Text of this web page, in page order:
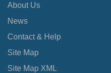
About Us
News
Contact & Help
Site Map
Site Map XML